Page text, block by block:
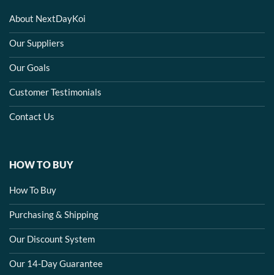
About NextDayKoi
Our Suppliers
Our Goals
Customer Testimonials
Contact Us
HOW TO BUY
How To Buy
Purchasing & Shipping
Our Discount System
Our 14-Day Guarantee